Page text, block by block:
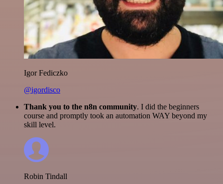
Igor Fediczko
@igordisco
Thank you to the n8n community. I did the beginners
course and promptly took an automation WAY beyond my
skill level.
Robin Tindall